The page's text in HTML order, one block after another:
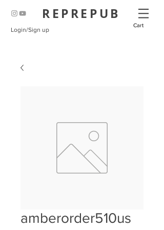
REPREPUB
Cart
Login/Sign up
amberorder510us